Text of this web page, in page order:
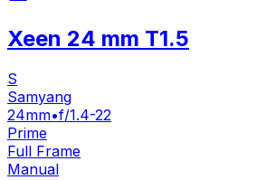
Xeen 24 mm T1.5
S
Samyang
24mm•f/1.4-22
Prime
Full Frame
Manual